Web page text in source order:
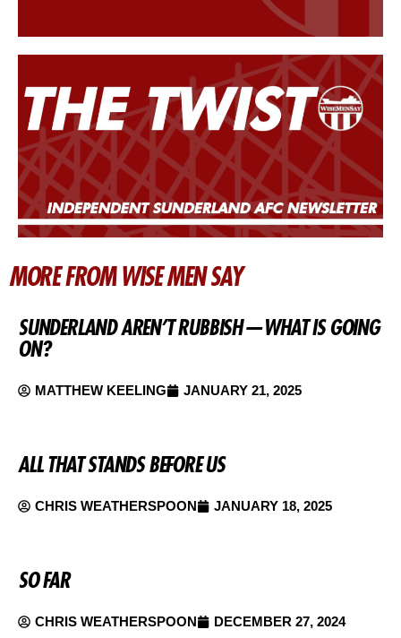
MORE FROM WISE MEN SAY
SUNDERLAND AREN’T RUBBISH — WHAT IS GOING
ON?
MATTHEW KEELING JANUARY 21, 2025
ALL THAT STANDS BEFORE US
CHRIS WEATHERSPOON JANUARY 18, 2025
SO FAR
CHRIS WEATHERSPOON DECEMBER 27, 2024